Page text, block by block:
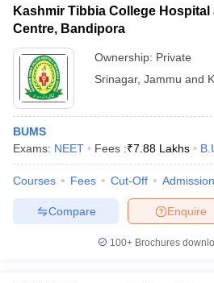
Universities in GujaratPrivate
Government Colleges in Bhopal
in Allahabad
Private Degree
Sample Papers
Kashmir Tibbia College Hospital
Centre, Bandipora
Ownership: Private
Srinagar, Jammu and
BUMS
Exams: NEET Fees :₹7.88 Lakhs
Courses Fees Cut-Off
Enquire
Compare
100+ Brochures